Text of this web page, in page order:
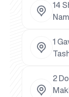
14
1
2